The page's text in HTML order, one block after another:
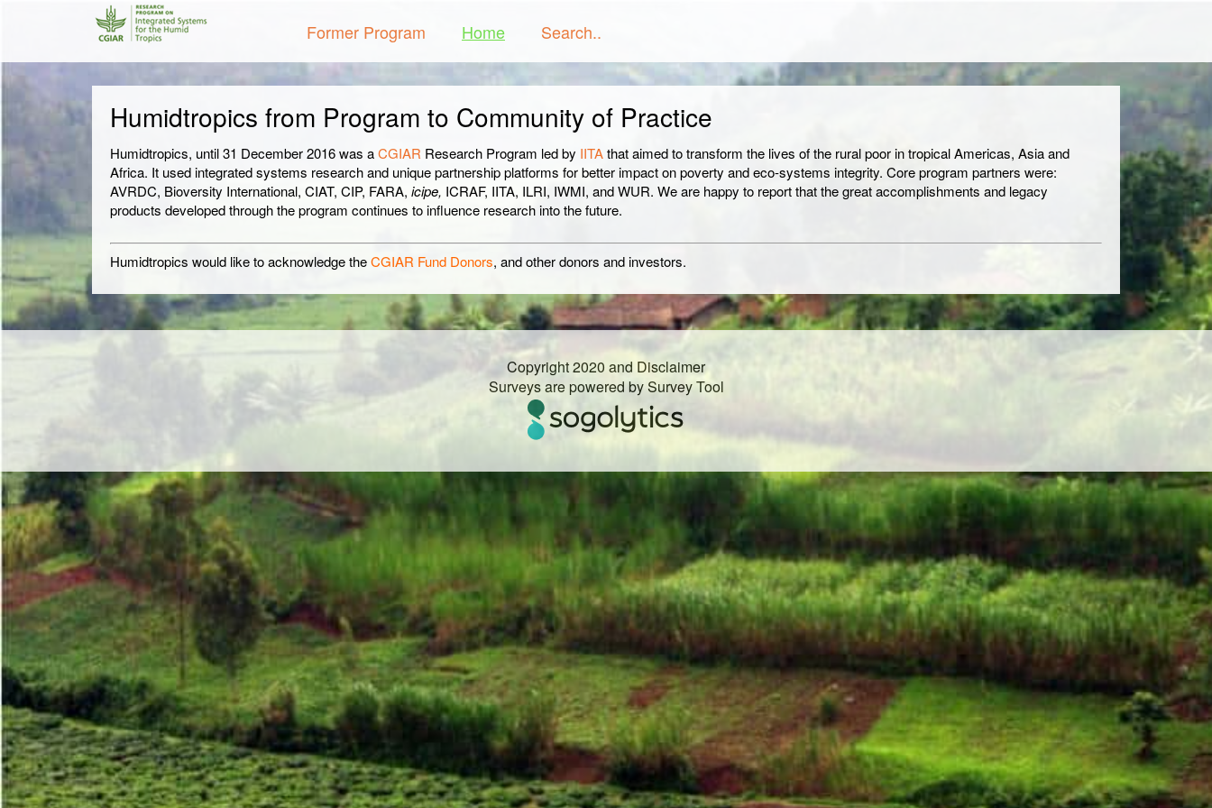
Former Program Home Search..
Humidtropics from Program to Community of Practice
Humidtropics, until 31 December 2016 was aCGIAR Research Program led by IITAthat aimed to transform the lives of the rural poor in tropical Americas, Asia and
Africa. It used integrated systems research and unique partnership platforms for better impact on poverty and eco-systems integrity. Core program partners were:
AVRDC, Bioversity International, CIAT, CIP, FARA, icipe, ICRAF, IITA, ILRI, IWMI, and WUR. We are happy to report that the great accomplishments and legacy
products developed through the program continues to influence research into the future.
Humidtropics would like to acknowledge theCGIAR Fund Donors, and other donors and investors.
Copyright 2020 and Disclaimer
Surveys are powered bySurvey Tool